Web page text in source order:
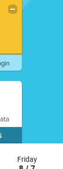
Friday